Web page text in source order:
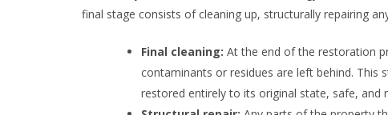
final stage consists of cleaning up, structurally repairing
Final cleaning: At the end of the restoration
contaminants or residues are left behind.
restored entirely to its original state, safe, and